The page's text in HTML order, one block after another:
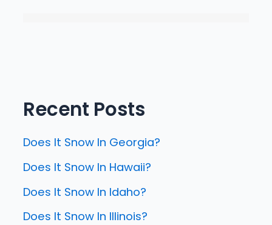
Recent Posts
Does It Snow In Georgia?
Does It Snow In Hawaii?
Does It Snow In Idaho?
Does It Snow In Illinois?